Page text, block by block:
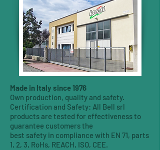
Made in Italy since 1976
Own production, quality and safety.
Certification and Safety: All Bell srl
products are tested for effectiveness to
guarantee customers the
best safety in compliance with EN 71, parts
1, 2, 3, RoHs, REACH, ISO, CEE.